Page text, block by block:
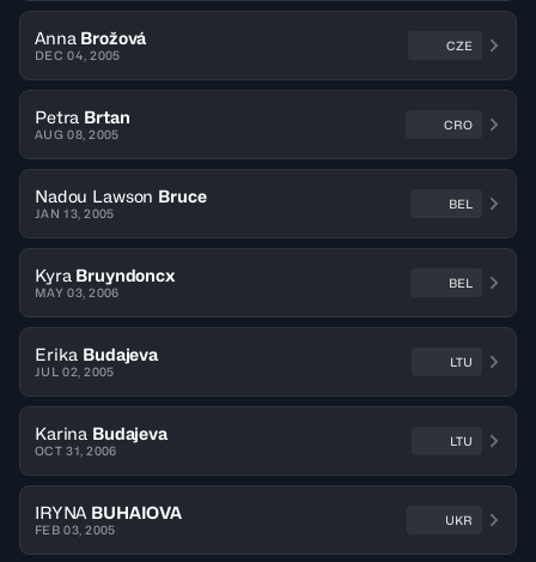
Anna Brožová
DEC 04, 2005
CZE
Petra Brtan
AUG 08, 2005
CRO
Nadou Lawson Bruce
JAN 13, 2005
BEL
Kyra Bruyndoncx
MAY 03, 2006
BEL
Erika Budajeva
JUL 02, 2005
LTU
Karina Budajeva
OCT 31, 2006
LTU
IRYNA BUHAIOVA
FEB 03, 2005
UKR